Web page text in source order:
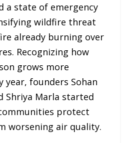
a state of emergency
wildfire threat
already burning over
Recognizing how
grows more
year, founders Sohan
Shriya Marla started
protect
worsening air quality.